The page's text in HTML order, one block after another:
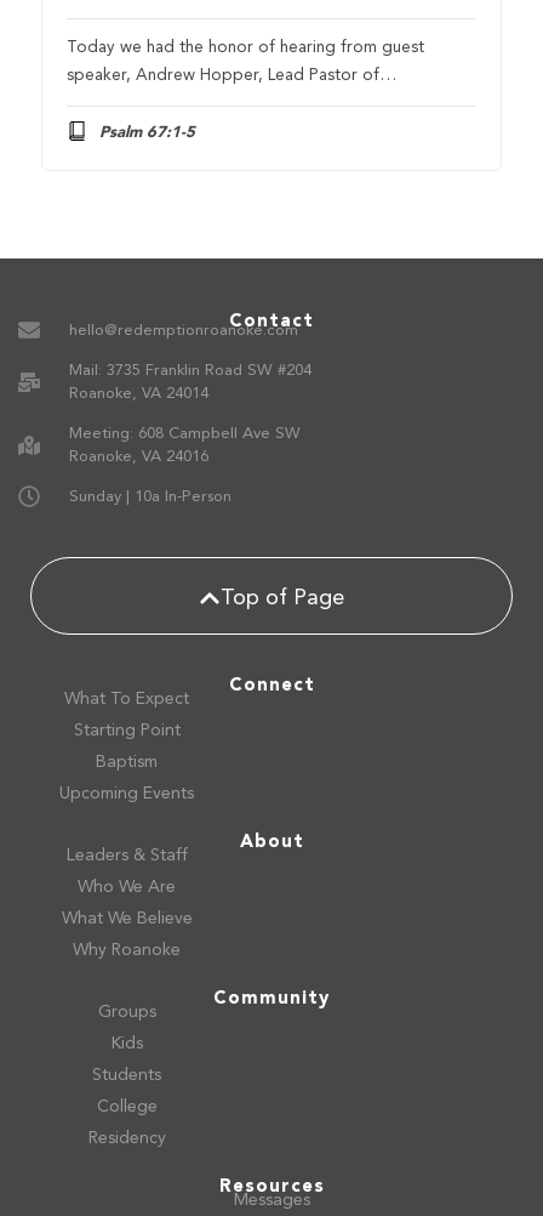
Today we had the honor of hearing from guest
speaker, Andrew Hopper, Lead Pastor of…
Psalm 67:1-5
Contact
hello@redemptionroanoke.com
Mail: 3735 Franklin Road SW #204
Roanoke, VA 24014
Meeting: 608 Campbell Ave SW
Roanoke, VA 24016
Sunday | 10a In-Person
Top of Page
Connect
What To Expect
Starting Point
Baptism
Upcoming Events
About
Leaders & Staff
Who We Are
What We Believe
Why Roanoke
Community
Groups
Kids
Students
College
Residency
Resources
Messages